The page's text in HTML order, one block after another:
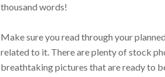
thousand words!
Make sure you read through your
related to it. There are plenty of stock
breathtaking pictures that are ready to